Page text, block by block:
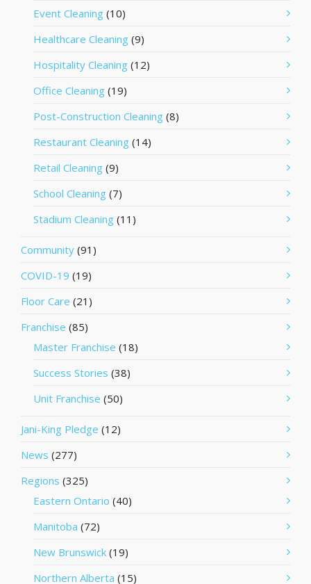
Event Cleaning (10)
Healthcare Cleaning (9)
Hospitality Cleaning (12)
Office Cleaning (19)
Post-Construction Cleaning (8)
Restaurant Cleaning (14)
Retail Cleaning (9)
School Cleaning (7)
Stadium Cleaning (11)
Community (91)
COVID-19 (19)
Floor Care (21)
Franchise (85)
Master Franchise (18)
Success Stories (38)
Unit Franchise (50)
Jani-King Pledge (12)
News (277)
Regions (325)
Eastern Ontario (40)
Manitoba (72)
New Brunswick (19)
Northern Alberta (15)